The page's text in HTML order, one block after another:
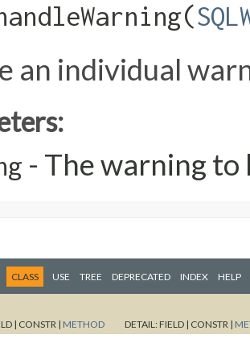
an individual
- The warning to
CLASS USE TREE DEPRECATED INDEX HELP
| CONSTR | METHOD DETAIL:FIELD | CONSTR |